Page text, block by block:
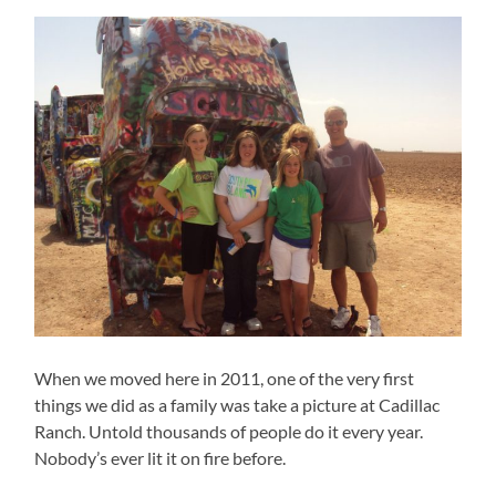
When we moved here in 2011, one of the very first
things we did as a family was take a picture at Cadillac
Ranch. Untold thousands of people do it every year.
Nobody’s ever lit it on fire before.